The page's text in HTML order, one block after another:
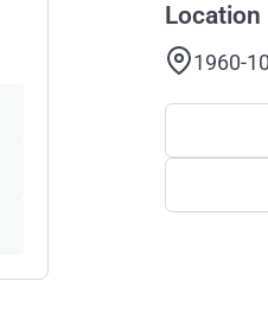
Location
1960-